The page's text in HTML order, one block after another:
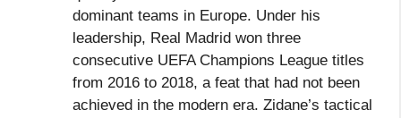
dominant teams in Europe. Under his
leadership, Real Madrid won three
consecutive UEFA Champions League titles
from 2016 to 2018, a feat that had not been
achieved in the modern era. Zidane’s tactical